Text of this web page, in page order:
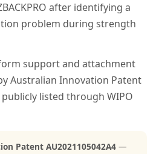
after identifying a
problem during strength
support and attachment
Australian Innovation Patent
publicly listed through WIPO
Patent AU2021105042A4 —